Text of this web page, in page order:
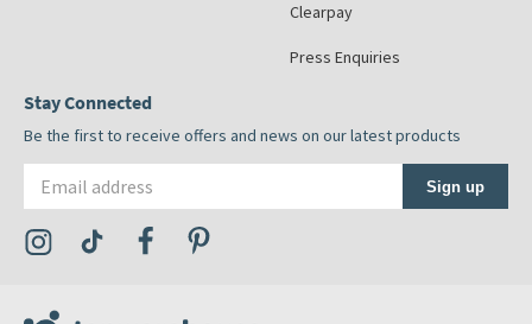
Clearpay
Press Enquiries
Stay Connected
Be the first to receive offers and news on our latest products
Sign up
Visit the Tap Warehouse Instagram Profile
Visit the Tap Warehouse TikTok Profile
Visit the Tap Warehouse Facebook Profile